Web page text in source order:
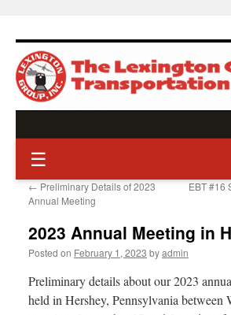
content
☰
← Preliminary Details of 2023
Annual Meeting
EBT #16
2023 Annual Meeting in
Posted on February 1, 2023 byadmin
Preliminary details about our 2023
held in Hershey, Pennsylvania between